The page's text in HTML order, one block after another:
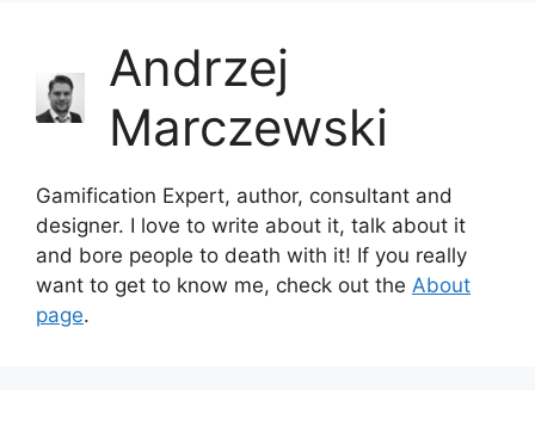
Andrzej
Marczewski
Gamification Expert, author, consultant and
designer. I love to write about it, talk about it
and bore people to death with it! If you really
want to get to know me, check out the About
page.